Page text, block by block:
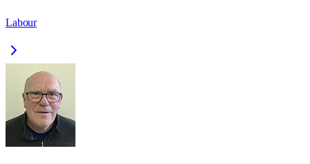
Labour